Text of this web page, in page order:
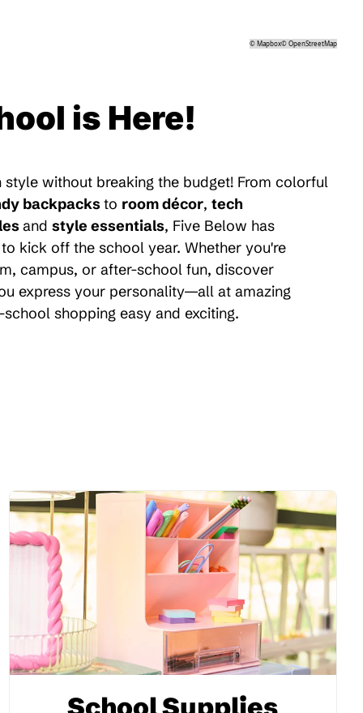
©Mapbox©OpenStreetMap
is Here!
without breaking the budget! From colorful
backpacksto room décor, tech
and style essentials, Five Below has
kick off the school year. Whether you're
campus, or after-school fun, discover
express your personality—all at amazing
shopping easy and exciting.